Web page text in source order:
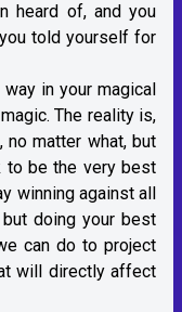
heard of, and you
told yourself for
in your magical
The reality is,
matter what, but
to be the very best
winning against all
doing your best
can do to project
will directly affect